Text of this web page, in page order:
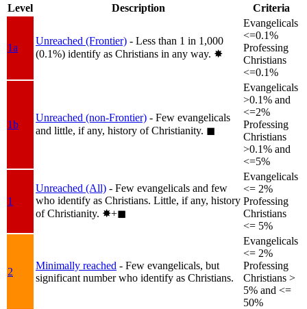
Level
Description Criteria
1a
Unreached (Frontier) - Less than 1 in 1,000
(0.1%) identify as Christians in any way. ✸︎
Evangelicals
<=0.1%
Professing
Christians
<=0.1%
1b
Unreached (non-Frontier) - Few evangelicals
and little, if any, history of Christianity. ◼︎
Evangelicals
>0.1% and
<=2%
Professing
Christians
>0.1% and
<=5%
1
Unreached (All) - Few evangelicals and few
who identify as Christians. Little, if any, history
of Christianity. ✸︎+◼︎
Evangelicals
<= 2%
Professing
Christians
<= 5%
2
Minimally reached - Few evangelicals, but
significant number who identify as Christians.
Evangelicals
<= 2%
Professing
Christians >
5% and <=
50%